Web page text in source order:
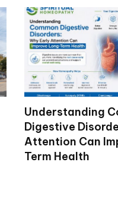
Understanding
Digestive
Attention Can
Term Health